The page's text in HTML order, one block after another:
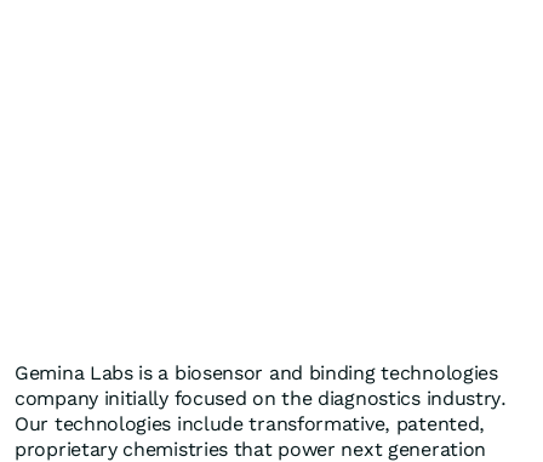
Gemina Labs is a biosensor and binding technologies
company initially focused on the diagnostics industry.
Our technologies include transformative, patented,
proprietary chemistries that power next generation